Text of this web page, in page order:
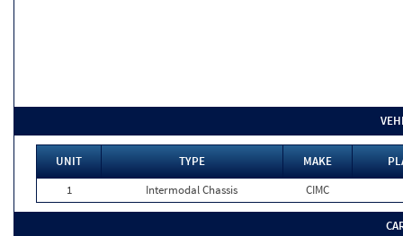
UNIT TYPE MAKE
1
Intermodal Chassis CIMC